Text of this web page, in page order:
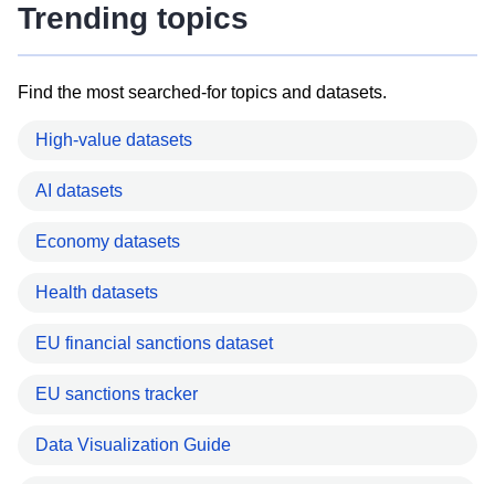
Trending topics
Find the most searched-for topics and datasets.
High-value datasets
AI datasets
Economy datasets
Health datasets
EU financial sanctions dataset
EU sanctions tracker
Data Visualization Guide